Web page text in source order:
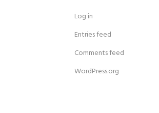
Log in
Entries feed
Comments feed
WordPress.org